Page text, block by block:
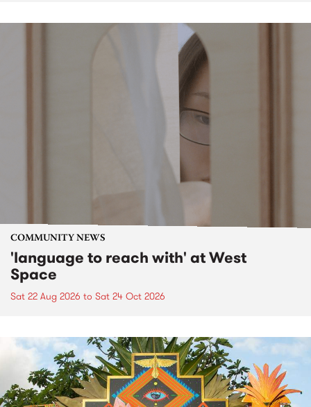
COMMUNITY NEWS
'language to reach with' at West
Space
Sat 22 Aug 2026 to Sat 24 Oct 2026